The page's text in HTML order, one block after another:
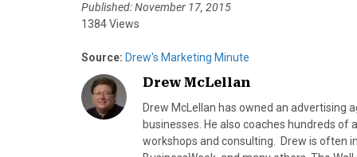
Published: November 17, 2015
1384 Views
Source: Drew's Marketing Minute
Drew McLellan
Drew McLellan has owned an advertising
businesses. He also coaches hundreds
workshops and consulting. Drew is often